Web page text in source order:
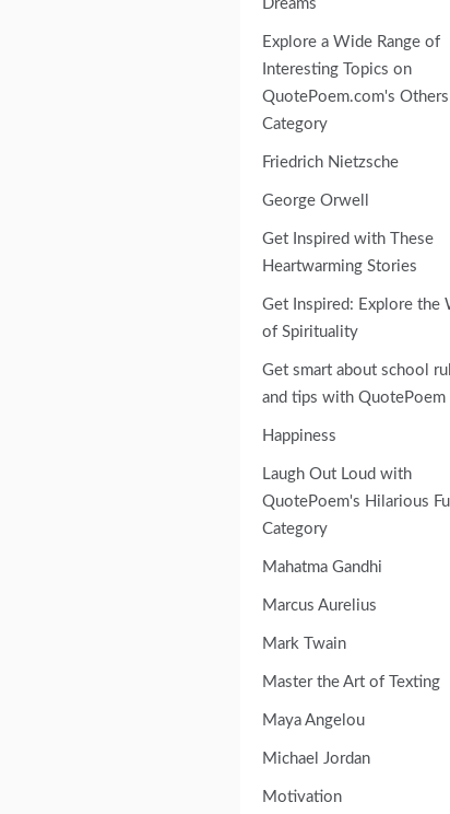
Dreams
Explore a Wide Range of
Interesting Topics on
QuotePoem.com's Others
Category
Friedrich Nietzsche
George Orwell
Get Inspired with These
Heartwarming Stories
Get Inspired: Explore the
of Spirituality
Get smart about school
and tips with QuotePoem
Happiness
Laugh Out Loud with
QuotePoem's Hilarious
Category
Mahatma Gandhi
Marcus Aurelius
Mark Twain
Master the Art of Texting
Maya Angelou
Michael Jordan
Motivation